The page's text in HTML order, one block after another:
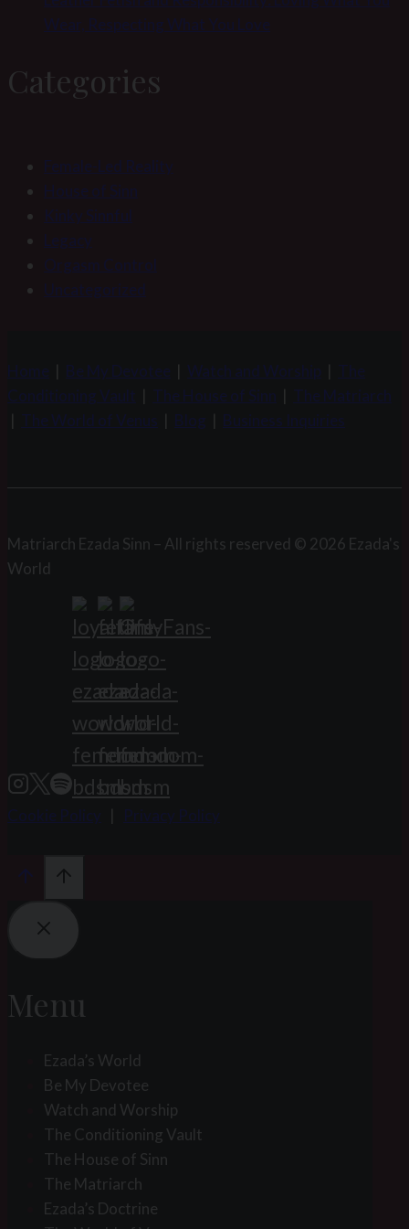
Wear, Respecting What You Love
Categories
Female-Led Reality
House of Sinn
Kinky Sinnful
Legacy
Orgasm Control
Uncategorized
Home Be My Devotee Watch and Worship
The
Conditioning Vault
The House of Sinn
The Matriarch
The World of Venus Blog Business Inquiries
Matriarch Ezada Sinn – All rights reserved © 2026 Ezada's
World
Cookie Policy Privacy Policy
Menu
Ezada’s World
Be My Devotee
Watch and Worship
The Conditioning Vault
The House of Sinn
The Matriarch
Ezada’s Doctrine